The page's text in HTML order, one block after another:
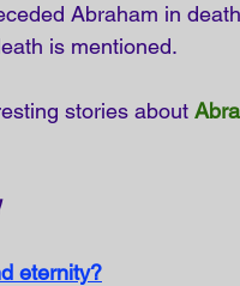
Abraham in
is mentioned.
stories about Abra
eternity?